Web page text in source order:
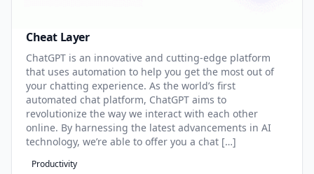
Cheat Layer
ChatGPT is an innovative and cutting-edge platform
that uses automation to help you get the most out of
your chatting experience. As the world’s first
automated chat platform, ChatGPT aims to
revolutionize the way we interact with each other
online. By harnessing the latest advancements in AI
technology, we’re able to offer you a chat […]
Productivity